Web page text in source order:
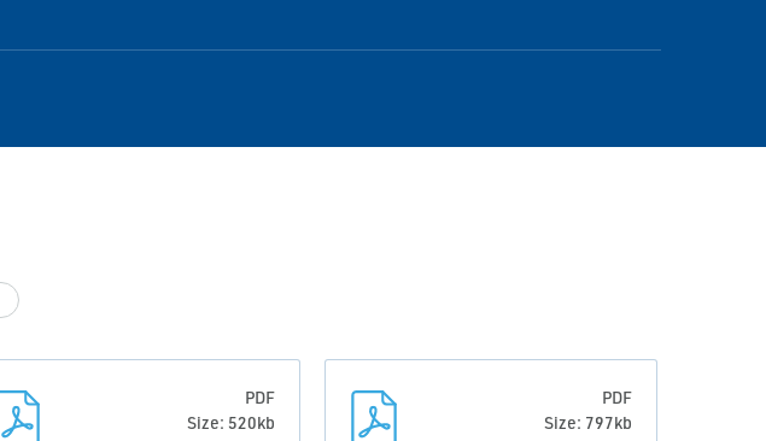
PDF
Size: 520kb
PDF
Size: 797kb